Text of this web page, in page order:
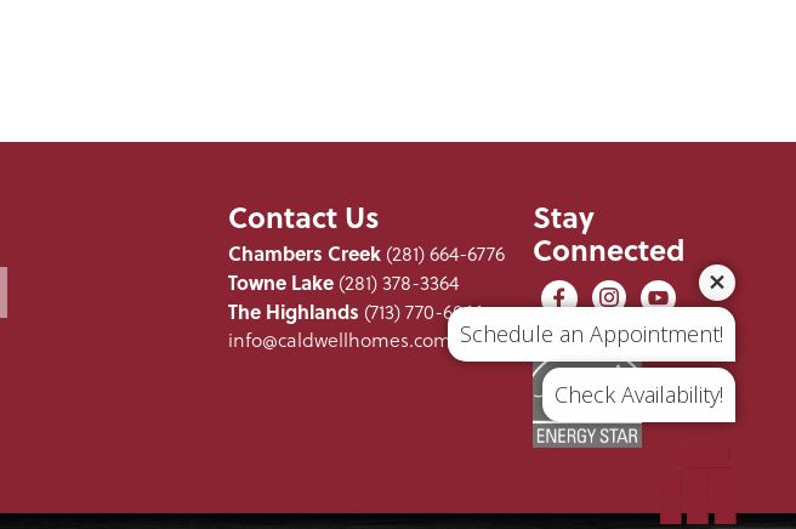
Contact Us
Chambers Creek (281) 664-6776
Towne Lake (281) 378-3364
The Highlands (713) 770-6066
info@caldwellhomes.com
Stay
Connected
Schedule an Appointment!
Check Availability!